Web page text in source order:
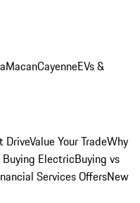
MacanCayenneEVs &
DriveValue Your TradeWhy
ElectricBuying vs
Services OffersNew